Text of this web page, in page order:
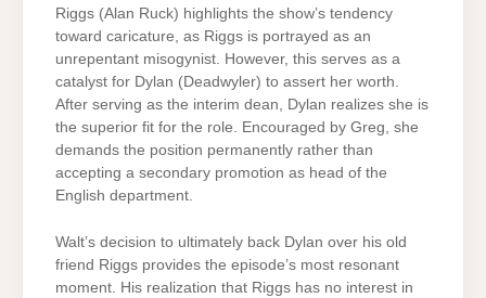
Riggs (Alan Ruck) highlights the show’s tendency
toward caricature, as Riggs is portrayed as an
unrepentant misogynist. However, this serves as a
catalyst for Dylan (Deadwyler) to assert her worth.
After serving as the interim dean, Dylan realizes she is
the superior fit for the role. Encouraged by Greg, she
demands the position permanently rather than
accepting a secondary promotion as head of the
English department.
Walt’s decision to ultimately back Dylan over his old
friend Riggs provides the episode’s most resonant
moment. His realization that Riggs has no interest in